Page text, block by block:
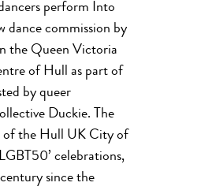
perform Into
dance commission by
the Queen Victoria
of Hull as part of
by queer
Duckie. The
of the Hull UK City of
celebrations,
since the